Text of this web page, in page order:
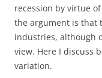
recession by virtue
the argument is that
industries, although
view. Here I discuss
variation.